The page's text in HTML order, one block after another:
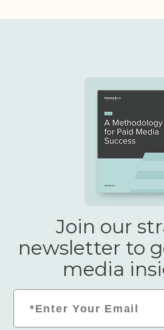
Join our
newsletter to
media
Email